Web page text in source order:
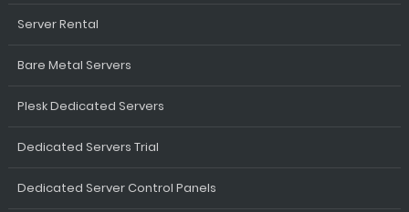
Server Rental
Bare Metal Servers
Plesk Dedicated Servers
Dedicated Servers Trial
Dedicated Server Control Panels